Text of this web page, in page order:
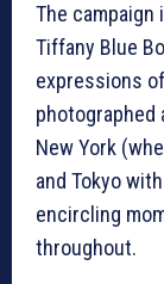
The
Tiffany Blue
expressions
New York
and Tokyo
encircling
throughout.